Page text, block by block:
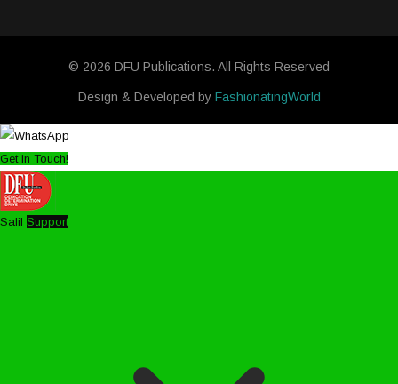
© 2026 DFU Publications. All Rights Reserved
Design & Developed by FashionatingWorld
Get in Touch!
Salil Support